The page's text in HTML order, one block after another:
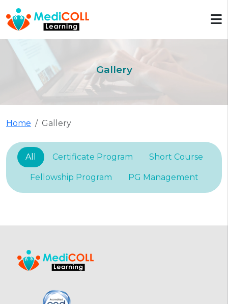
Gallery
Home Gallery
All Certificate Program Short Course
Fellowship Program PG Management